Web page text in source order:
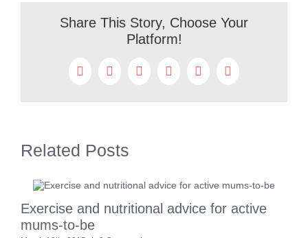
Share This Story, Choose Your
Platform!
FacebookTwitterRedditLinkedInWhatsAppPinterest
Related Posts
Exercise and nutritional advice for active
mums-to-be